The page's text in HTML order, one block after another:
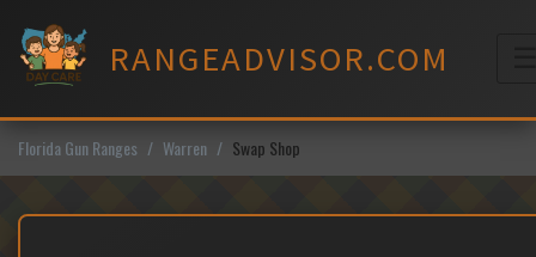
content
RANGEADVISOR.COM
Florida Gun Ranges Warren Swap Shop